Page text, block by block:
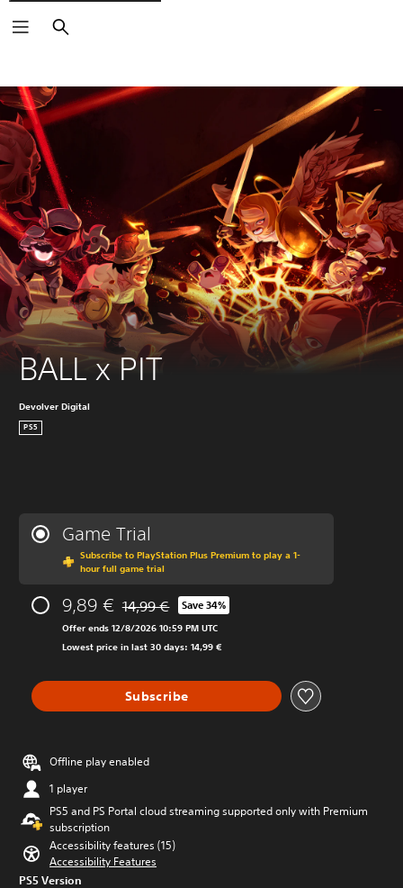
Search
BALL x PIT
Devolver Digital
PS5
Game Trial
Subscribe to PlayStation Plus Premium to play a 1-
hour full game trial
9,89 € Discounted from original price of 14,99 €
14,99 € Save 34%
Offer ends 12/8/2026 10:59 PM UTC
Lowest price in last 30 days: 14,99 €
Subscribe
Offline play enabled
1 player
PS5 and PS Portal cloud streaming supported only with Premium
subscription
Accessibility features (15)
Accessibility Features
PS5 Version